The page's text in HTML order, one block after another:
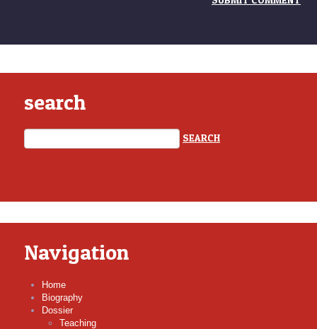
search
Navigation
Home
Biography
Dossier
Teaching